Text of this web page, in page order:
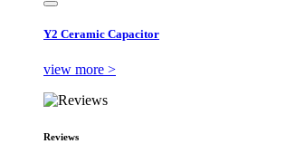
Y2 Ceramic Capacitor
view more >
Reviews